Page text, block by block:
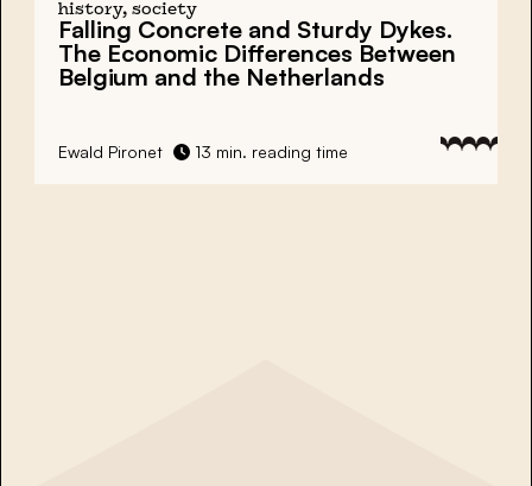
history, society
Falling Concrete and Sturdy Dykes.
The Economic Differences Between
Belgium and the Netherlands
Ewald Pironet 13 min. reading time